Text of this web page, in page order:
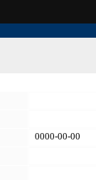
0000-00-00